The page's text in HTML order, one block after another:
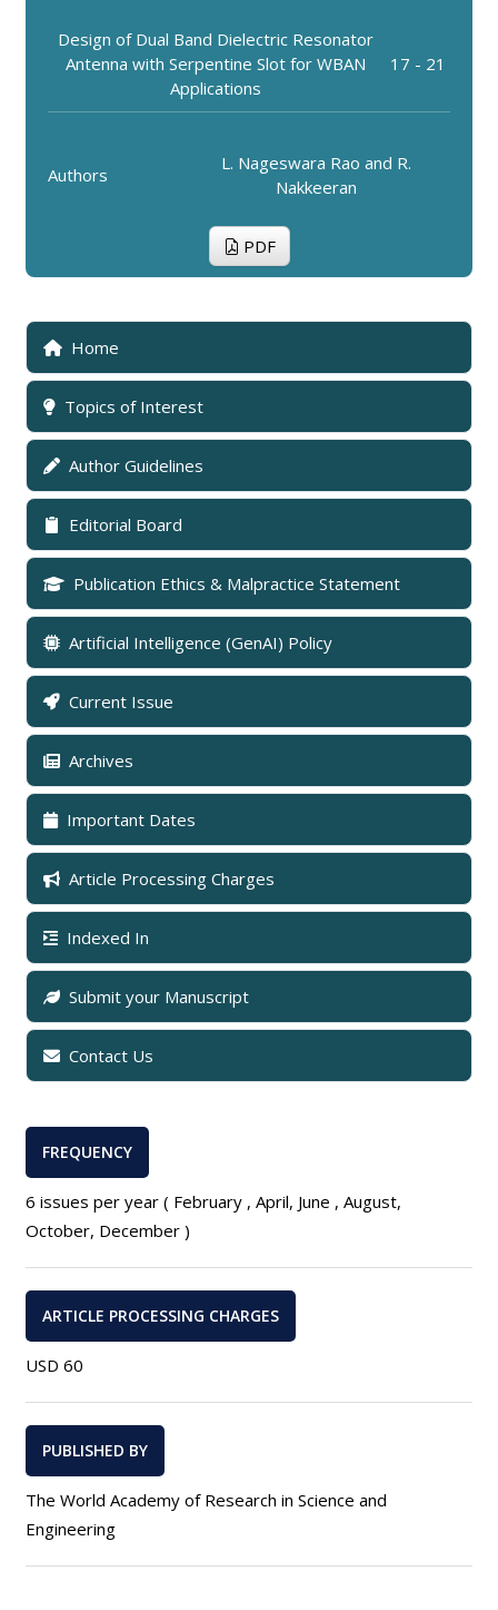
Home
Topics of Interest
Author Guidelines
Editorial Board
Publication Ethics & Malpractice Statement
Artificial Intelligence (GenAI) Policy
Current Issue
Archives
Important Dates
Article Processing Charges
Indexed In
Submit your Manuscript
Contact Us
FREQUENCY
6 issues per year ( February , April, June , August,
October, December )
ARTICLE PROCESSING CHARGES
USD 60
PUBLISHED BY
The World Academy of Research in Science and
Engineering
Design of Dual Band Dielectric Resonator
Antenna with Serpentine Slot for WBAN
Applications
17 - 21
Authors
L. Nageswara Rao and R.
Nakkeeran
PDF